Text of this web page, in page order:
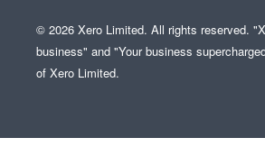
© 2026 Xero Limited. All rights reserved.
business" and "Your business
of Xero Limited.